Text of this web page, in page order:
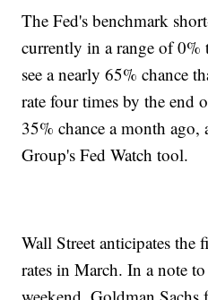
The Fed's benchmark
currently in a range of 0%
see a nearly 65% chance
rate four times by the end
35% chance a month
Group's Fed Watch tool.
Wall Street anticipates the
rates in March. In a note